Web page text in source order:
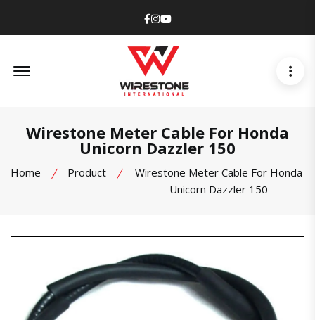
Facebook
Instagram
Youtube
Wirestone Meter Cable For Honda
Unicorn Dazzler 150
Home Product
Wirestone Meter Cable For Honda
Unicorn Dazzler 150